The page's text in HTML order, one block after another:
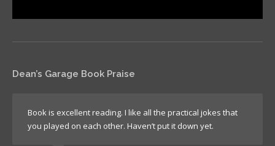
Dean’s Garage Book Praise
Book is excellent reading. I like all the practical jokes that
you played on each other. Haven’t put it down yet.